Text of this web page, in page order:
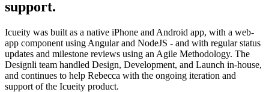
support.
Icueity was built as a native iPhone and Android app, with a web-
app component using Angular and NodeJS - and with regular status
updates and milestone reviews using an Agile Methodology. The
Designli team handled Design, Development, and Launch in-house,
and continues to help Rebecca with the ongoing iteration and
support of the Icueity product.